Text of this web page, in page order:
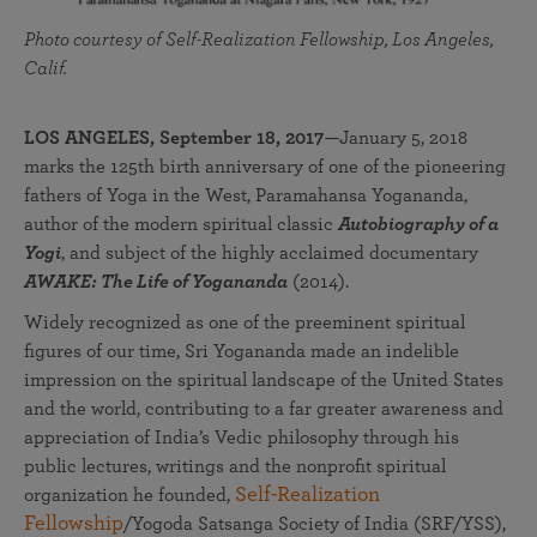
Photo courtesy of Self-Realization Fellowship, Los Angeles,
Calif.
LOS ANGELES, September 18, 2017—January 5, 2018
marks the 125th birth anniversary of one of the pioneering
fathers of Yoga in the West, Paramahansa Yogananda,
author of the modern spiritual classic Autobiography of a
Yogi, and subject of the highly acclaimed documentary
AWAKE: The Life of Yogananda (2014).
Widely recognized as one of the preeminent spiritual
figures of our time, Sri Yogananda made an indelible
impression on the spiritual landscape of the United States
and the world, contributing to a far greater awareness and
appreciation of India’s Vedic philosophy through his
public lectures, writings and the nonprofit spiritual
organization he founded, Self-Realization
Fellowship/Yogoda Satsanga Society of India (SRF/YSS),